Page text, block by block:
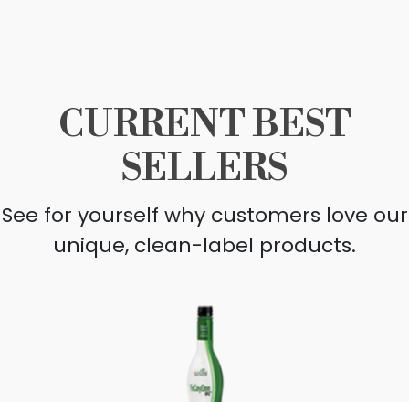
CURRENT BEST
SELLERS
See for yourself why customers love our
unique, clean-label products.